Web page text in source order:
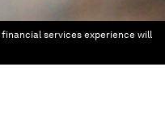
services experience will